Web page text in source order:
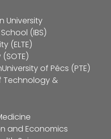
University
(IBS)
(ELTE)
University of Pécs (PTE)
Technology &
and Economics